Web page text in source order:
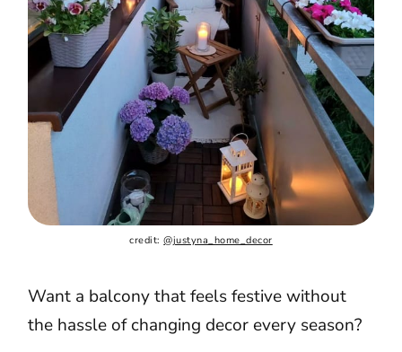
credit: @justyna_home_decor
Want a balcony that feels festive without
the hassle of changing decor every season?